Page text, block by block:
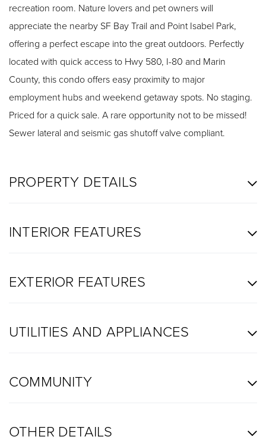
recreation room. Nature lovers and pet owners will
appreciate the nearby SF Bay Trail and Point Isabel Park,
offering a perfect escape into the great outdoors. Perfectly
located with quick access to Hwy 580, I-80 and Marin
County, this condo offers easy proximity to major
employment hubs and weekend getaway spots. No staging.
Priced for a quick sale. A rare opportunity not to be missed!
Sewer lateral and seismic gas shutoff valve compliant.
PROPERTY DETAILS
INTERIOR FEATURES
EXTERIOR FEATURES
UTILITIES AND APPLIANCES
COMMUNITY
OTHER DETAILS